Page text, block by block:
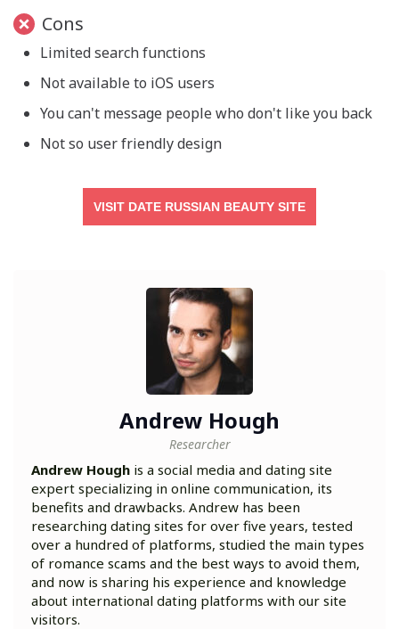
Cons
Limited search functions
Not available to iOS users
You can't message people who don't like you back
Not so user friendly design
VISIT DATE RUSSIAN BEAUTY SITE
Andrew Hough
Researcher
Andrew Hough is a social media and dating site
expert specializing in online communication, its
benefits and drawbacks. Andrew has been
researching dating sites for over five years, tested
over a hundred of platforms, studied the main types
of romance scams and the best ways to avoid them,
and now is sharing his experience and knowledge
about international dating platforms with our site
visitors.